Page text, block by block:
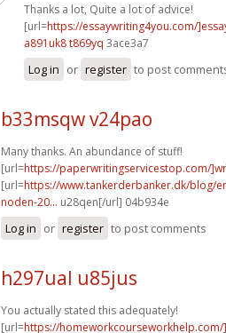
Thanks a lot, Quite a lot of advice!
[url=https://essaywriting4you.com/
a891uk8 t869yq 3ace3a7
Log in or register to post
b33msqw v24pao
Many thanks. An abundance of stuff!
[url=https://paperwritingservicestop.com/
[url=https://www.tankerderbanker.dk/blog/
noden-20... u28qen[/url] 04b934e
Log in or register to post comments
h297ual u85jus
You actually stated this adequately!
[url=https://homeworkcourseworkhelp.com/